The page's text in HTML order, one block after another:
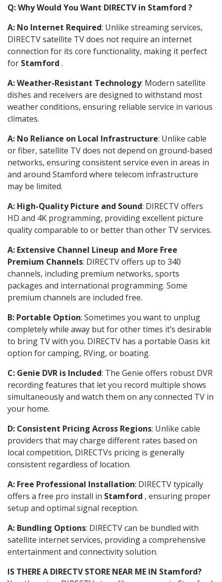
Q: Why Would You Want DIRECTV in Stamford ?
A: No Internet Required: Unlike streaming services,
DIRECTV satellite TV does not require an internet
connection for its core functionality, making it perfect
for Stamford .
A: Weather-Resistant Technology: Modern satellite
dishes and receivers are designed to withstand most
weather conditions, ensuring reliable service in various
climates.
A: No Reliance on Local Infrastructure: Unlike cable
or fiber, satellite TV does not depend on ground-based
networks, ensuring consistent service even in areas in
and around Stamford where telecom infrastructure
may be limited.
A: High-Quality Picture and Sound: DIRECTV offers
HD and 4K programming, providing excellent picture
quality comparable to or better than other TV services.
A: Extensive Channel Lineup and More Free
Premium Channels: DIRECTV offers up to 340
channels, including premium networks, sports
packages and international programming. Some
premium channels are included free.
B: Portable Option: Sometimes you want to unplug
completely while away but for other times it’s desirable
to bring TV with you. DIRECTV has a portable Oasis kit
option for camping, RVing, or boating.
C: Genie DVR is Included: The Genie offers robust DVR
recording features that let you record multiple shows
simultaneously and watch them on any connected TV in
your home.
D: Consistent Pricing Across Regions: Unlike cable
providers that may charge different rates based on
local competition, DIRECTVs pricing is generally
consistent regardless of location.
A: Free Professional Installation: DIRECTV typically
offers a free pro install in Stamford , ensuring proper
setup and optimal signal reception.
A: Bundling Options: DIRECTV can be bundled with
satellite internet services, providing a comprehensive
entertainment and connectivity solution.
IS THERE A DIRECTV STORE NEAR ME IN Stamford?